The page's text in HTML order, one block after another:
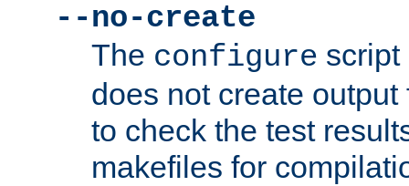
--no-create
The configure script
does not create
to check the test
makefiles for